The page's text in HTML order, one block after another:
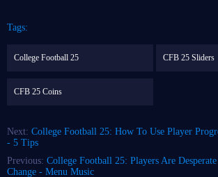
Tags:
College Football 25 CFB 25 Sliders
CFB 25 Coins
Next: College Football 25: How To Use Player
- 5 Tips
Previous: College Football 25: Players Are
Change - Menu Music